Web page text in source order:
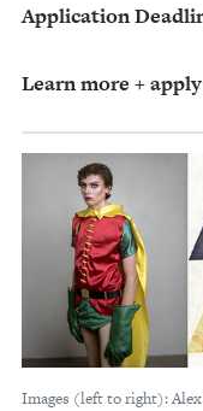
Application
Learn more +
Images (left to right):